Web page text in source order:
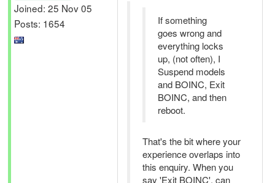
Joined: 25 Nov 05
Posts: 1654
If something
goes wrong and
everything locks
up, (not often), I
Suspend models
and BOINC, Exit
BOINC, and then
reboot.
That's the bit where your
experience overlaps into
this enquiry. When you
say 'Exit BOINC', can